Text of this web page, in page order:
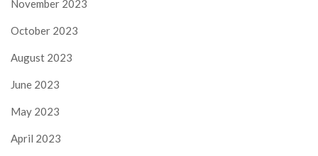
November 2023
October 2023
August 2023
June 2023
May 2023
April 2023